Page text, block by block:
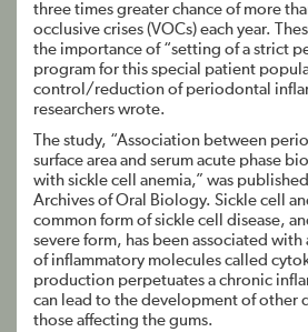
three times greater chance of more
occlusive crises (VOCs) each year.
the importance of “setting of a strict
program for this special patient
control/reduction of periodontal
researchers wrote.
The study, “Association between
surface area and serum acute phase
with sickle cell anemia,” was
Archives of Oral Biology. Sickle cell
common form of sickle cell disease,
severe form, has been associated with
of inflammatory molecules called
production perpetuates a chronic
can lead to the development of other
those affecting the gums.